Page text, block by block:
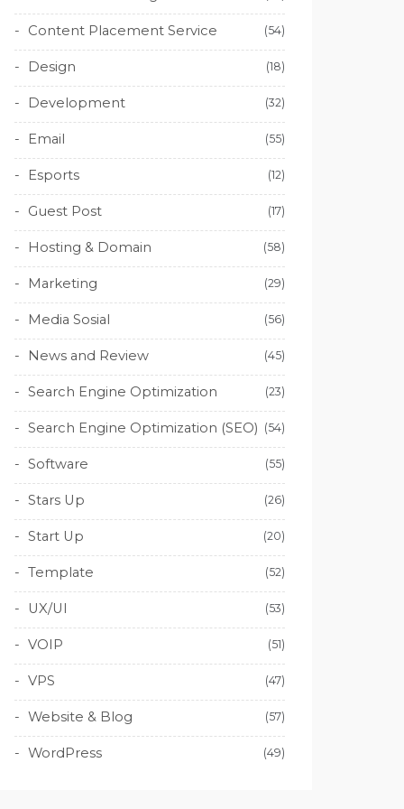
Content Placement Service (54)
Design (18)
Development (32)
Email (55)
Esports (12)
Guest Post (17)
Hosting & Domain (58)
Marketing (29)
Media Sosial (56)
News and Review (45)
Search Engine Optimization (23)
Search Engine Optimization (SEO) (54)
Software (55)
Stars Up (26)
Start Up (20)
Template (52)
UX/UI (53)
VOIP (51)
VPS (47)
Website & Blog (57)
WordPress (49)